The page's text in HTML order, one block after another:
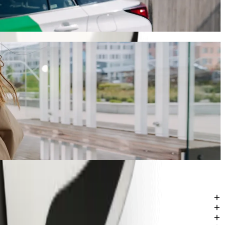
around 16 mins and cost approximately KES 519.20 KES.